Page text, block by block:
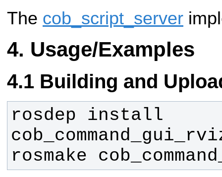
The cob_script_server
Usage/Examples
Building and
rosdep install
rosmake